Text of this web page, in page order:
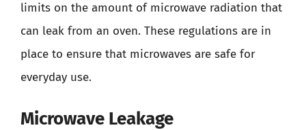
limits on the amount of microwave radiation that
can leak from an oven. These regulations are in
place to ensure that microwaves are safe for
everyday use.
Microwave Leakage